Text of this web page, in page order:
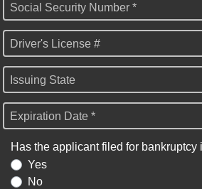
Social Security Number *
Driver's License #
Issuing State
Expiration Date *
Has the applicant filed for bankruptcy
Yes
No